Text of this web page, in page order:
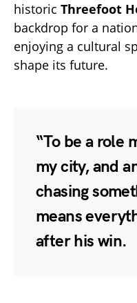
historic Threefoot
backdrop for a
enjoying a cultural
shape its future.
“To be a role
my city, and
chasing
means
after his win.